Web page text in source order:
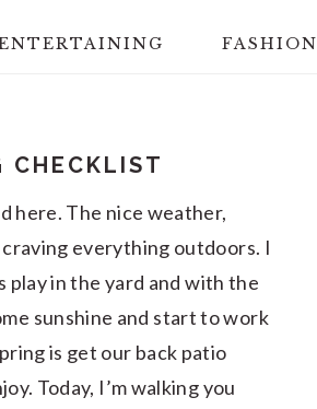
FASHION
CHECKLIST
here. The nice weather,
craving everything outdoors. I
play in the yard and with the
sunshine and start to work
is get our back patio
Today, I’m walking you